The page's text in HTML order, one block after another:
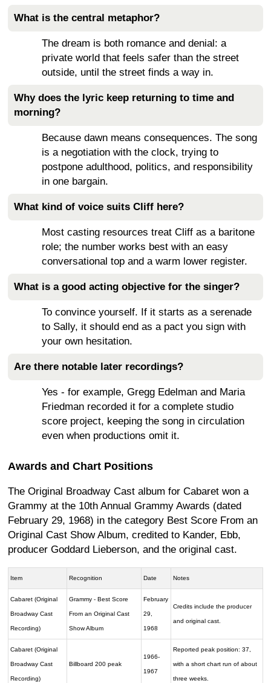
What is the central metaphor?
The dream is both romance and denial: a
private world that feels safer than the street
outside, until the street finds a way in.
Why does the lyric keep returning to time and
morning?
Because dawn means consequences. The song
is a negotiation with the clock, trying to
postpone adulthood, politics, and responsibility
in one bargain.
What kind of voice suits Cliff here?
Most casting resources treat Cliff as a baritone
role; the number works best with an easy
conversational top and a warm lower register.
What is a good acting objective for the singer?
To convince yourself. If it starts as a serenade
to Sally, it should end as a pact you sign with
your own hesitation.
Are there notable later recordings?
Yes - for example, Gregg Edelman and Maria
Friedman recorded it for a complete studio
score project, keeping the song in circulation
even when productions omit it.
Awards and Chart Positions
The Original Broadway Cast album for Cabaret won a
Grammy at the 10th Annual Grammy Awards (dated
February 29, 1968) in the category Best Score From an
Original Cast Show Album, credited to Kander, Ebb,
producer Goddard Lieberson, and the original cast.
Item Recognition Date Notes
Cabaret (Original
Broadway Cast
Recording)
Grammy - Best Score
From an Original Cast
Show Album
February
29,
1968
Credits include the producer
and original cast.
Cabaret (Original
Broadway Cast
Recording)
Billboard 200 peak
1966-
1967
Reported peak position: 37,
with a short chart run of about
three weeks.